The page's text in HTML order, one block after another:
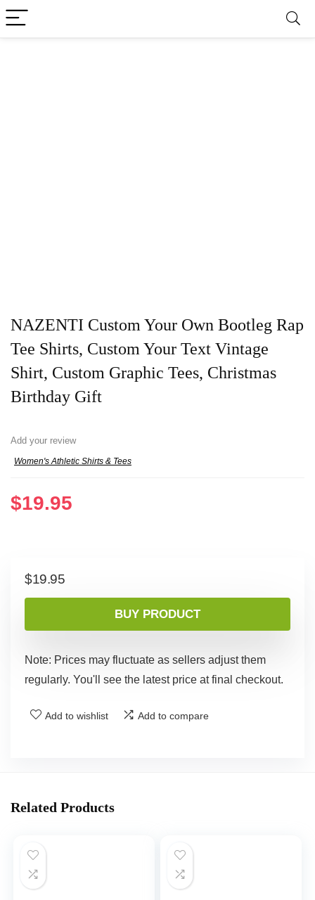
NAZENTI Custom Your Own Bootleg Rap
Tee Shirts, Custom Your Text Vintage
Shirt, Custom Graphic Tees, Christmas
Birthday Gift
Add your review
Women's Athletic Shirts & Tees
$19.95
$19.95
BUY PRODUCT
Note: Prices may fluctuate as sellers adjust them
regularly. You'll see the latest price at final checkout.
Add to wishlist Add to compare
Related Products